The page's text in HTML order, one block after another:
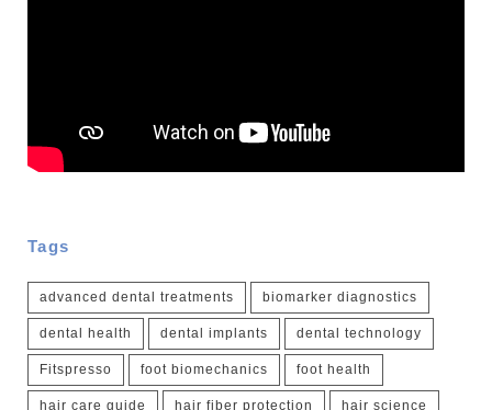
Tags
advanced dental treatments biomarker diagnostics
dental health dental implants dental technology
Fitspresso foot biomechanics foot health
hair care guide hair fiber protection hair science